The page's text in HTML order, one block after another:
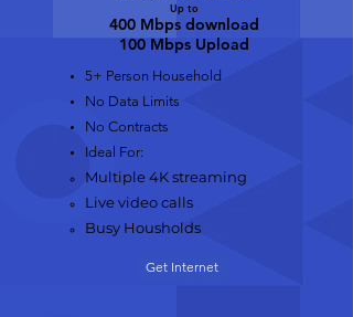
Up to
400 Mbps download
100 Mbps Upload
5+ Person Household
No Data Limits
No Contracts
Ideal For:
Multiple 4K streaming
Live video calls
Busy Housholds
Get Internet